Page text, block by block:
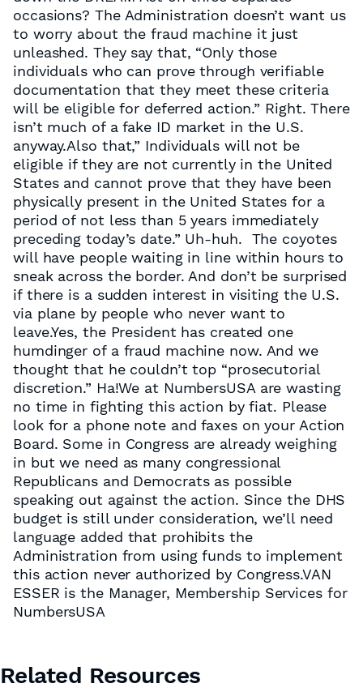
occasions? The Administration doesn’t want us
to worry about the fraud machine it just
unleashed. They say that, “Only those
individuals who can prove through verifiable
documentation that they meet these criteria
will be eligible for deferred action.” Right. There
isn’t much of a fake ID market in the U.S.
anyway.Also that,” Individuals will not be
eligible if they are not currently in the United
States and cannot prove that they have been
physically present in the United States for a
period of not less than 5 years immediately
preceding today’s date.” Uh-huh. The coyotes
will have people waiting in line within hours to
sneak across the border. And don’t be surprised
if there is a sudden interest in visiting the U.S.
via plane by people who never want to
leave.Yes, the President has created one
humdinger of a fraud machine now. And we
thought that he couldn’t top “prosecutorial
discretion.” Ha!We at NumbersUSA are wasting
no time in fighting this action by fiat. Please
look for a phone note and faxes on your Action
Board. Some in Congress are already weighing
in but we need as many congressional
Republicans and Democrats as possible
speaking out against the action. Since the DHS
budget is still under consideration, we’ll need
language added that prohibits the
Administration from using funds to implement
this action never authorized by Congress.VAN
ESSER is the Manager, Membership Services for
NumbersUSA
Related Resources